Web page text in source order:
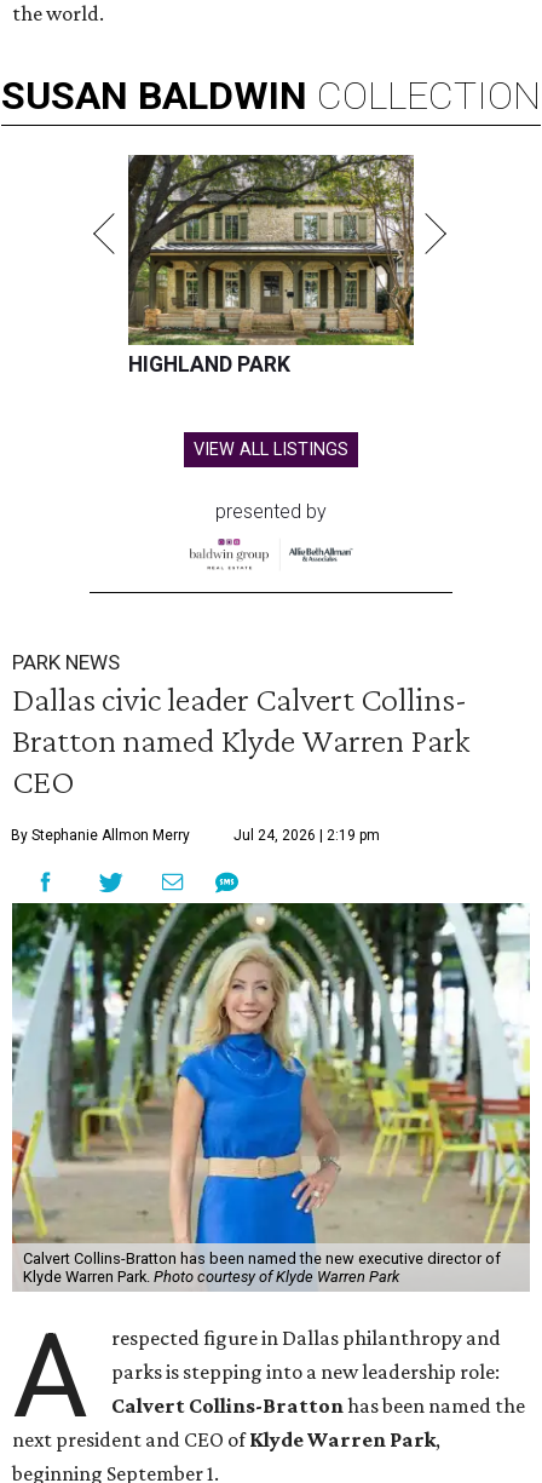
the world.
SUSAN BALDWIN COLLECTION
HIGHLAND PARK
VIEW ALL LISTINGS
presented by
PARK NEWS
Dallas civic leader Calvert Collins-
Bratton named Klyde Warren Park
CEO
By Stephanie Allmon Merry Jul 24, 2026 | 2:19 pm
Calvert Collins-Bratton has been named the new executive director of
Klyde Warren Park. Photo courtesy of Klyde Warren Park
A
respected figure in Dallas philanthropy and
parks is stepping into a new leadership role:
Calvert Collins-Brattonhas been named the
next president and CEO ofKlyde Warren Park,
beginning September 1.